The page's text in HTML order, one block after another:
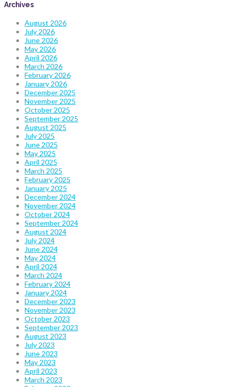
Archives
August 2026
July 2026
June 2026
May 2026
April 2026
March 2026
February 2026
January 2026
December 2025
November 2025
October 2025
September 2025
August 2025
July 2025
June 2025
May 2025
April 2025
March 2025
February 2025
January 2025
December 2024
November 2024
October 2024
September 2024
August 2024
July 2024
June 2024
May 2024
April 2024
March 2024
February 2024
January 2024
December 2023
November 2023
October 2023
September 2023
August 2023
July 2023
June 2023
May 2023
April 2023
March 2023